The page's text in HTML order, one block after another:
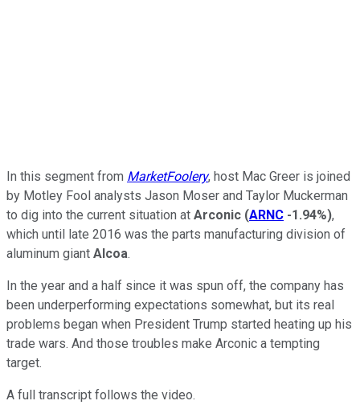
In this segment from MarketFoolery, host Mac Greer is joined
by Motley Fool analysts Jason Moser and Taylor Muckerman
to dig into the current situation at Arconic (ARNC -1.94%),
which until late 2016 was the parts manufacturing division of
aluminum giant Alcoa.
In the year and a half since it was spun off, the company has
been underperforming expectations somewhat, but its real
problems began when President Trump started heating up his
trade wars. And those troubles make Arconic a tempting
target.
A full transcript follows the video.